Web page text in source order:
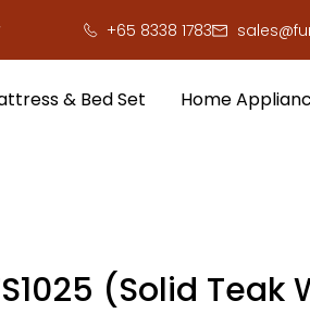
you serious cash! !
+65 8338 1783
& Bed Set Home
(Solid Teak